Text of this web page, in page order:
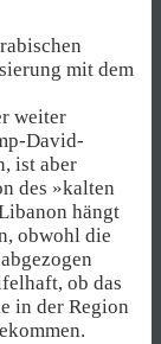
mit dem
weiter
David-
ist aber
des »kalten
hängt
obwohl die
ob das
in der Region